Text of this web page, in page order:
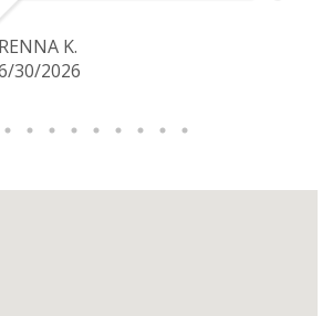
go back if I ever have any
I want to sell in the future.
RENNA K.
30/2026